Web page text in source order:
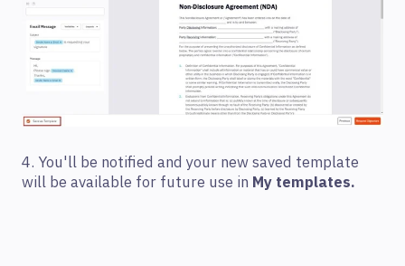
4. You'll be notified and your new saved template
will be available for future use in My templates.